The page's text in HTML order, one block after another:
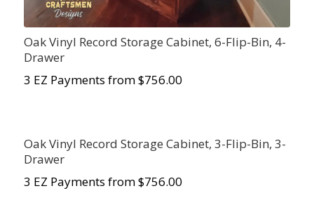
Oak Vinyl Record Storage Cabinet, 6-Flip-Bin, 4-
Drawer
3 EZ Payments from $756.00
Oak Vinyl Record Storage Cabinet, 3-Flip-Bin, 3-
Drawer
3 EZ Payments from $756.00